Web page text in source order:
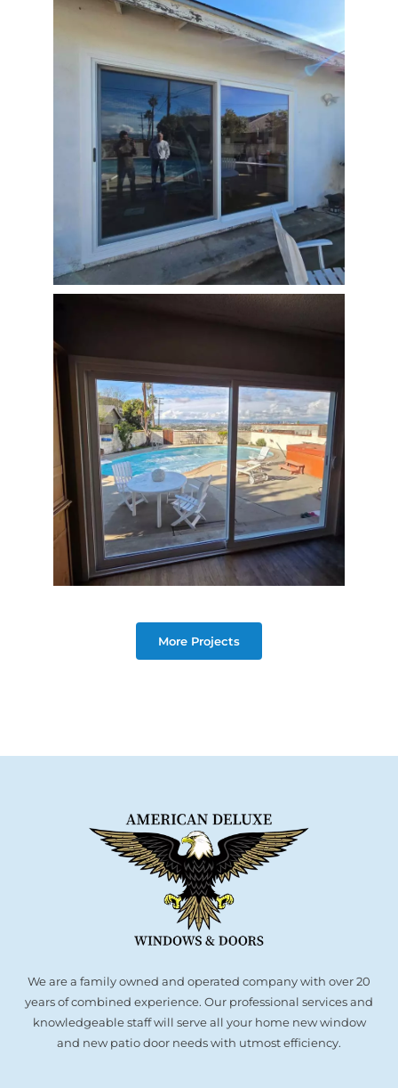
More Projects
We are a family owned and operated company with over 20
years of combined experience. Our professional services and
knowledgeable staff will serve all your home new window
and new patio door needs with utmost efficiency.